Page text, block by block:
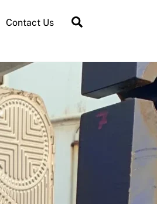
Contact Us